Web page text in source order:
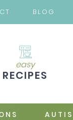
BLOG
easy
RECIPES